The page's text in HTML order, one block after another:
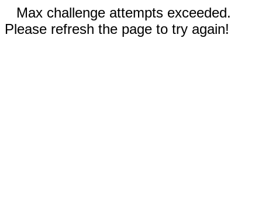
Max challenge attempts exceeded.
Please refresh the page to try again!